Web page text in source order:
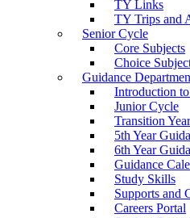
TY Links
TY Trips and
Senior Cycle
Core Subjects
Choice
Guidance
Introduction
Junior Cycle
Transition Year
5th Year
6th Year
Guidance
Study Skills
Supports and
Careers Portal